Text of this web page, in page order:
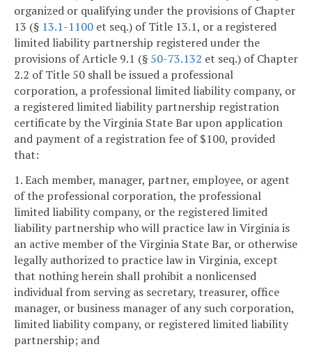
organized or qualifying under the provisions of Chapter
13 (§ 13.1-1100 et seq.) of Title 13.1, or a registered
limited liability partnership registered under the
provisions of Article 9.1 (§ 50-73.132 et seq.) of Chapter
2.2 of Title 50 shall be issued a professional
corporation, a professional limited liability company, or
a registered limited liability partnership registration
certificate by the Virginia State Bar upon application
and payment of a registration fee of $100, provided
that:
1. Each member, manager, partner, employee, or agent
of the professional corporation, the professional
limited liability company, or the registered limited
liability partnership who will practice law in Virginia is
an active member of the Virginia State Bar, or otherwise
legally authorized to practice law in Virginia, except
that nothing herein shall prohibit a nonlicensed
individual from serving as secretary, treasurer, office
manager, or business manager of any such corporation,
limited liability company, or registered limited liability
partnership; and